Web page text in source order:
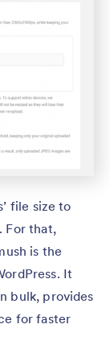
file size to
For that,
is the
It
bulk, provides
for faster